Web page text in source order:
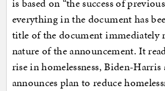
is based on “the success of
everything in the document has
title of the document immediately
nature of the announcement. It
rise in homelessness, Biden-
announces plan to reduce